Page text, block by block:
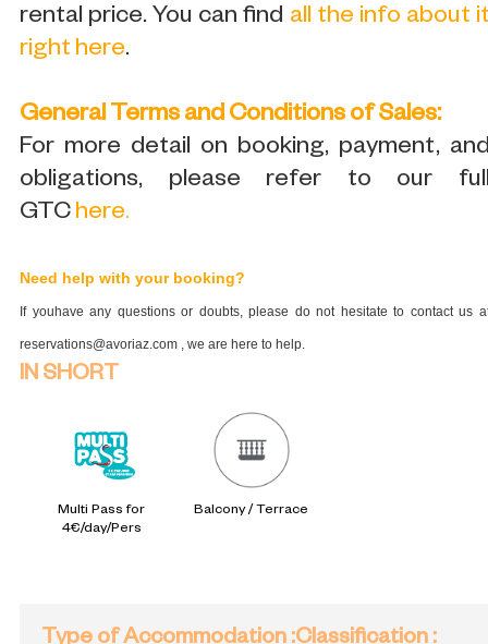
rental price. You can find all the info about
right here.
General Terms and Conditions of Sales:
For more detail on booking, payment,
obligations, please refer to our
GTC here.
Need help with your booking?
If youhave any questions or doubts, please do not hesitate to contact us
reservations@avoriaz.com , we are here to help.
IN SHORT
Multi Pass for
4€/day/Pers
Balcony / Terrace